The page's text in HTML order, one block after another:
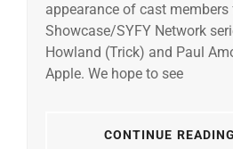
appearance of cast
Showcase/SYFY Network
Howland (Trick) and Paul
Apple. We hope to see
CONTINUE READING